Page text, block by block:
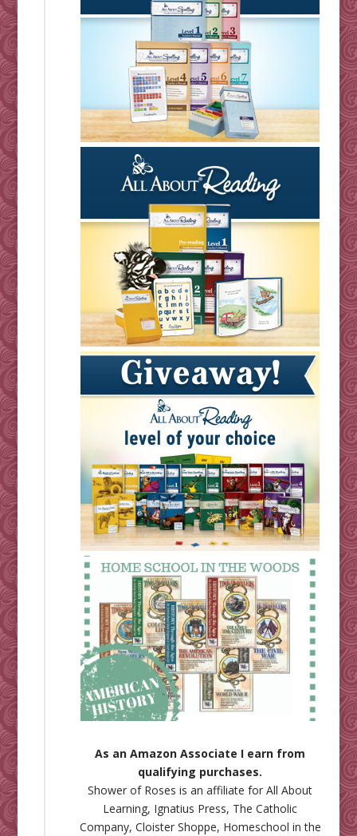
As an Amazon Associate I earn from
qualifying purchases.
Shower of Roses is an affiliate forAll About
Learning, Ignatius Press, The Catholic
Company, Cloister Shoppe, Homeschool in the